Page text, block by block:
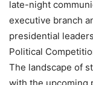
late-night
executive branch
presidential
Political
The landscape of